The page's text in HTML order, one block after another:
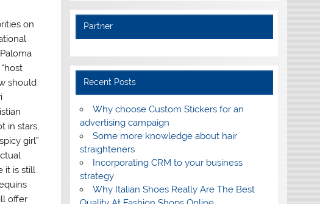
on
should
in stars,
girl”
it is still
offer
Partner
Recent Posts
Why choose Custom Stickers for an
advertising campaign
Some more knowledge about hair
straighteners
Incorporating CRM to your business
strategy
Why Italian Shoes Really Are The Best